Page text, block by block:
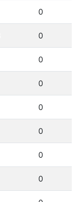
0
0
0
0
0
0
0
0